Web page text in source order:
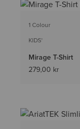
1 Colour
KIDS'
Mirage T-Shirt
279,00 kr